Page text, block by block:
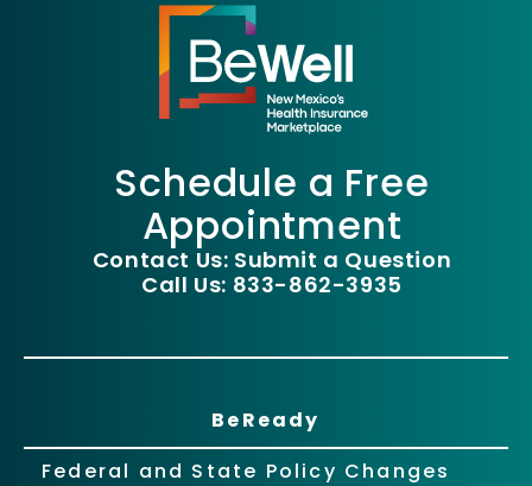
Schedule a Free
Appointment
Contact Us: Submit a Question
Call Us: 833-862-3935
BeReady
Federal and State Policy Changes